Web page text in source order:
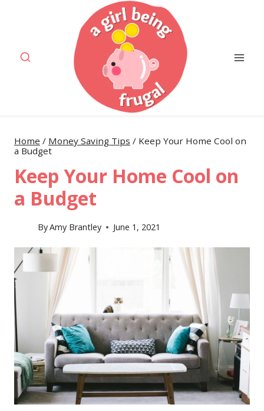
Home / Money Saving Tips / Keep Your Home Cool on
a Budget
Keep Your Home Cool on
a Budget
ByAmy Brantley June 1, 2021